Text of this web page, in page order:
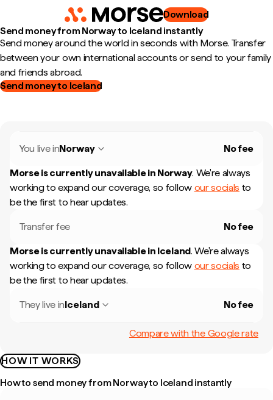
Download
Send money from Norway to Iceland instantly
Send money around the world in seconds with Morse. Transfer
between your own international accounts or send to your family
and friends abroad.
Send money to Iceland
You live inNorway No fee
Morse is currently unavailable in Norway. We're always
working to expand our coverage, so follow our socials to
be the first to hear updates.
Transfer fee No fee
Morse is currently unavailable in Iceland. We're always
working to expand our coverage, so follow our socials to
be the first to hear updates.
They live inIceland No fee
Compare with the Google rate
HOW IT WORKS
How to send money from Norway to Iceland instantly